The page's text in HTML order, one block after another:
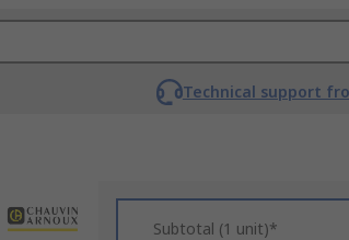
Technical support
Subtotal (1 unit)*